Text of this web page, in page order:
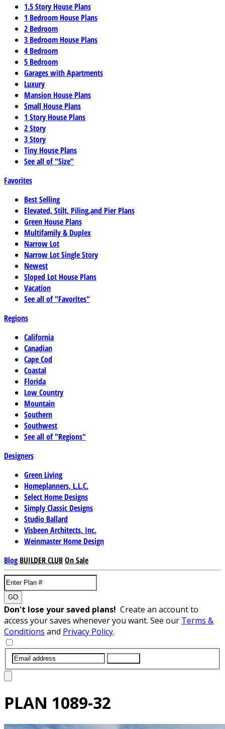
1.5 Story House Plans
1 Bedroom House Plans
2 Bedroom
3 Bedroom House Plans
4 Bedroom
5 Bedroom
Garages with Apartments
Luxury
Mansion House Plans
Small House Plans
1 Story House Plans
2 Story
3 Story
Tiny House Plans
See all of "Size"
Favorites
Best Selling
Elevated, Stilt, Piling,and Pier Plans
Green House Plans
Multifamily & Duplex
Narrow Lot
Narrow Lot Single Story
Newest
Sloped Lot House Plans
Vacation
See all of "Favorites"
Regions
California
Canadian
Cape Cod
Coastal
Florida
Low Country
Mountain
Southern
Southwest
See all of "Regions"
Designers
Green Living
Homeplanners, L.L.C.
Select Home Designs
Simply Classic Designs
Studio Ballard
Visbeen Architects, Inc.
Weinmaster Home Design
Blog BUILDER CLUBOn Sale
GO
Don't lose your saved plans! Create an account to
access your saves whenever you want. See our Terms &
Conditions and Privacy Policy.
PLAN 1089-32